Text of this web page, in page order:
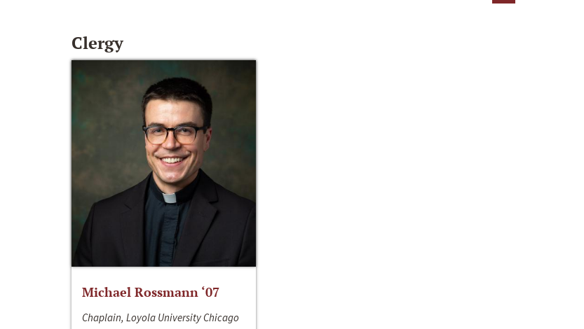
Clergy
Michael Rossmann ‘07
Chaplain, Loyola University Chicago